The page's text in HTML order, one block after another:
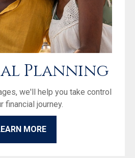
Planning
we'll help you take control
financial journey.
MORE